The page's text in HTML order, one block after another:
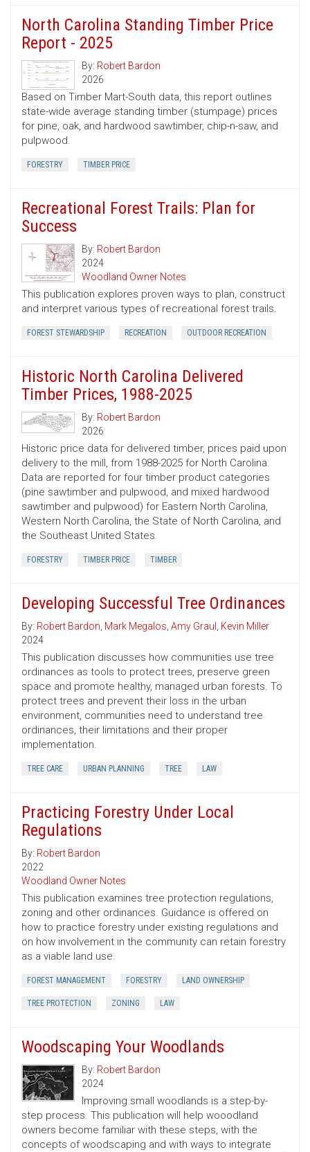
North Carolina Standing Timber Price
Report - 2025
By: Robert Bardon
2026
Based on Timber Mart-South data, this report outlines
state-wide average standing timber (stumpage) prices
for pine, oak, and hardwood sawtimber, chip-n-saw, and
pulpwood.
FORESTRY TIMBER PRICE
Recreational Forest Trails: Plan for
Success
By: Robert Bardon
2024
Woodland Owner Notes
This publication explores proven ways to plan, construct
and interpret various types of recreational forest trails.
FOREST STEWARDSHIP RECREATION OUTDOOR RECREATION
Historic North Carolina Delivered
Timber Prices, 1988-2025
By: Robert Bardon
2026
Historic price data for delivered timber, prices paid upon
delivery to the mill, from 1988-2025 for North Carolina.
Data are reported for four timber product categories
(pine sawtimber and pulpwood, and mixed hardwood
sawtimber and pulpwood) for Eastern North Carolina,
Western North Carolina, the State of North Carolina, and
the Southeast United States.
FORESTRY TIMBER PRICE TIMBER
Developing Successful Tree Ordinances
By: Robert Bardon, Mark Megalos, Amy Graul , Kevin Miller
2024
This publication discusses how communities use tree
ordinances as tools to protect trees, preserve green
space and promote healthy, managed urban forests. To
protect trees and prevent their loss in the urban
environment, communities need to understand tree
ordinances, their limitations and their proper
implementation.
TREE CARE URBAN PLANNING TREE LAW
Practicing Forestry Under Local
Regulations
By: Robert Bardon
2022
Woodland Owner Notes
This publication examines tree protection regulations,
zoning and other ordinances. Guidance is offered on
how to practice forestry under existing regulations and
on how involvement in the community can retain forestry
as a viable land use.
FOREST MANAGEMENT FORESTRY LAND OWNERSHIP
TREE PROTECTION ZONING LAW
Woodscaping Your Woodlands
By: Robert Bardon
2024
Improving small woodlands is a step-by-
step process. This publication will help wooodland
owners become familiar with these steps, with the
concepts of woodscaping and with ways to integrate